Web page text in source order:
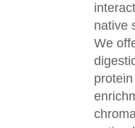
native
We